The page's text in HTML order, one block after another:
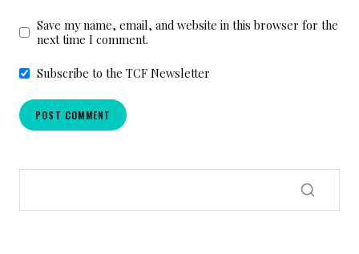
Save my name, email, and website in this browser for the
next time I comment.
Subscribe to the TCF Newsletter